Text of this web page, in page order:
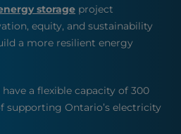
storage project
equity, and sustainability
a more resilient energy
a flexible capacity of 300
supporting Ontario’s electricity